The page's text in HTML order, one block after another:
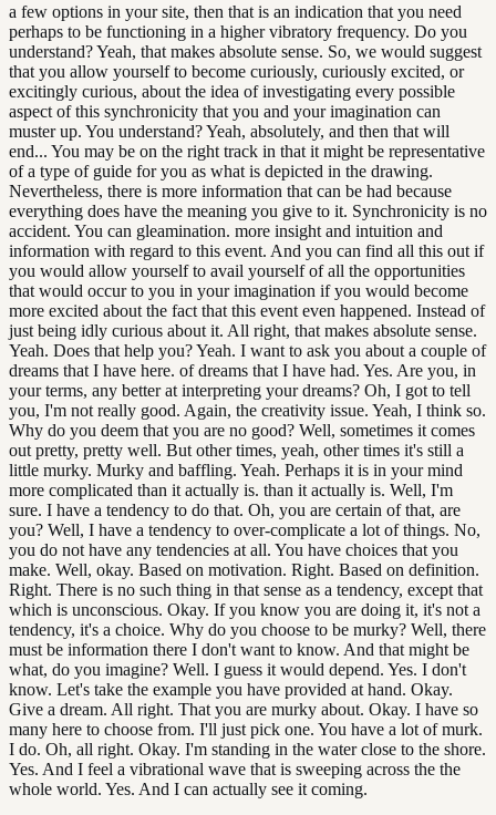
a few options in your site, then that is an indication that you need
perhaps to be functioning in a higher vibratory frequency. Do you
understand? Yeah, that makes absolute sense. So, we would suggest
that you allow yourself to become curiously, curiously excited, or
excitingly curious, about the idea of investigating every possible
aspect of this synchronicity that you and your imagination can
muster up. You understand? Yeah, absolutely, and then that will
end... You may be on the right track in that it might be representative
of a type of guide for you as what is depicted in the drawing.
Nevertheless, there is more information that can be had because
everything does have the meaning you give to it. Synchronicity is no
accident. You can gleamination. more insight and intuition and
information with regard to this event. And you can find all this out if
you would allow yourself to avail yourself of all the opportunities
that would occur to you in your imagination if you would become
more excited about the fact that this event even happened. Instead of
just being idly curious about it. All right, that makes absolute sense.
Yeah. Does that help you? Yeah. I want to ask you about a couple of
dreams that I have here. of dreams that I have had. Yes. Are you, in
your terms, any better at interpreting your dreams? Oh, I got to tell
you, I'm not really good. Again, the creativity issue. Yeah, I think so.
Why do you deem that you are no good? Well, sometimes it comes
out pretty, pretty well. But other times, yeah, other times it's still a
little murky. Murky and baffling. Yeah. Perhaps it is in your mind
more complicated than it actually is. than it actually is. Well, I'm
sure. I have a tendency to do that. Oh, you are certain of that, are
you? Well, I have a tendency to over-complicate a lot of things. No,
you do not have any tendencies at all. You have choices that you
make. Well, okay. Based on motivation. Right. Based on definition.
Right. There is no such thing in that sense as a tendency, except that
which is unconscious. Okay. If you know you are doing it, it's not a
tendency, it's a choice. Why do you choose to be murky? Well, there
must be information there I don't want to know. And that might be
what, do you imagine? Well. I guess it would depend. Yes. I don't
know. Let's take the example you have provided at hand. Okay.
Give a dream. All right. That you are murky about. Okay. I have so
many here to choose from. I'll just pick one. You have a lot of murk.
I do. Oh, all right. Okay. I'm standing in the water close to the shore.
Yes. And I feel a vibrational wave that is sweeping across the the
whole world. Yes. And I can actually see it coming.